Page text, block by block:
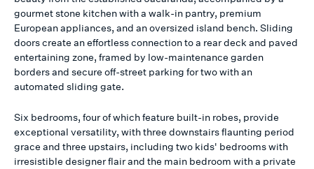
gourmet stone kitchen with a walk-in pantry, premium
European appliances, and an oversized island bench. Sliding
doors create an effortless connection to a rear deck and paved
entertaining zone, framed by low-maintenance garden
borders and secure off-street parking for two with an
automated sliding gate.
Six bedrooms, four of which feature built-in robes, provide
exceptional versatility, with three downstairs flaunting period
grace and three upstairs, including two kids' bedrooms with
irresistible designer flair and the main bedroom with a private